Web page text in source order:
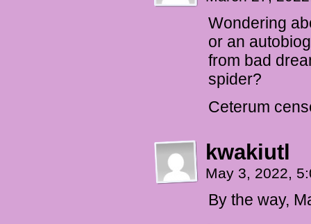
Wondering
or an
from bad
spider?
Ceterum
kwakiutl
May 3, 2022,
By the way,